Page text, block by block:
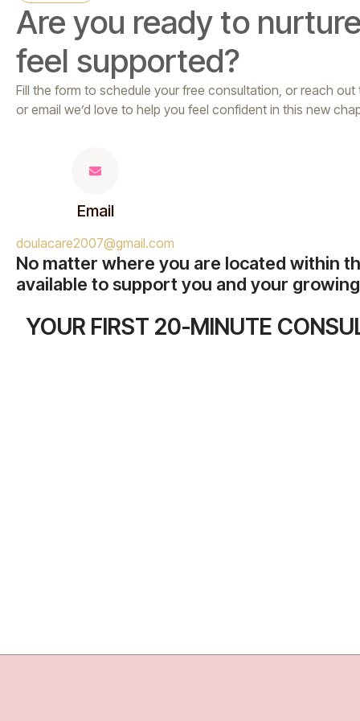
Are you ready to
feel supported?
Fill the form to schedule your free consultation, or reach out
or email we’d love to help you feel confident in this new
Email
doulacare2007@gmail.com
No matter where you are located within
available to support you and your
YOUR FIRST 20-MINUTE